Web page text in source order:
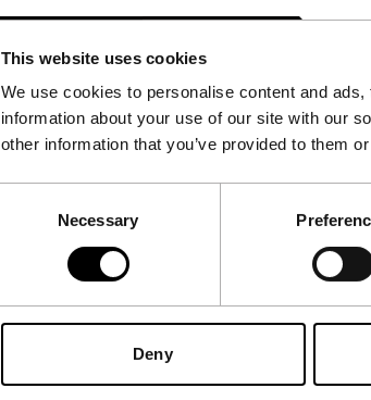
This website uses cookies
We use cookies to personalise content and
information about your use of our site with our
other information that you’ve provided to them
Necessary
Deny
2010
Betacam Digi